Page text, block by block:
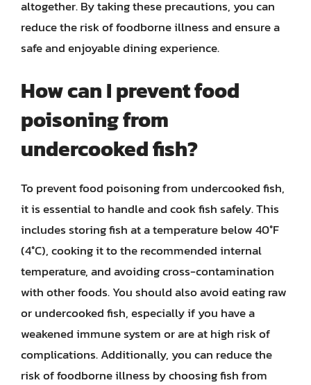
altogether. By taking these precautions, you can
reduce the risk of foodborne illness and ensure a
safe and enjoyable dining experience.
How can I prevent food
poisoning from
undercooked fish?
To prevent food poisoning from undercooked fish,
it is essential to handle and cook fish safely. This
includes storing fish at a temperature below 40°F
(4°C), cooking it to the recommended internal
temperature, and avoiding cross-contamination
with other foods. You should also avoid eating raw
or undercooked fish, especially if you have a
weakened immune system or are at high risk of
complications. Additionally, you can reduce the
risk of foodborne illness by choosing fish from